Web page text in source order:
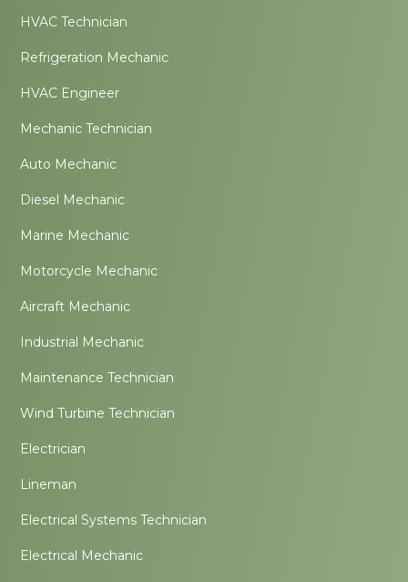
HVAC Technician
Refrigeration Mechanic
HVAC Engineer
Mechanic Technician
Auto Mechanic
Diesel Mechanic
Marine Mechanic
Motorcycle Mechanic
Aircraft Mechanic
Industrial Mechanic
Maintenance Technician
Wind Turbine Technician
Electrician
Lineman
Electrical Systems Technician
Electrical Mechanic